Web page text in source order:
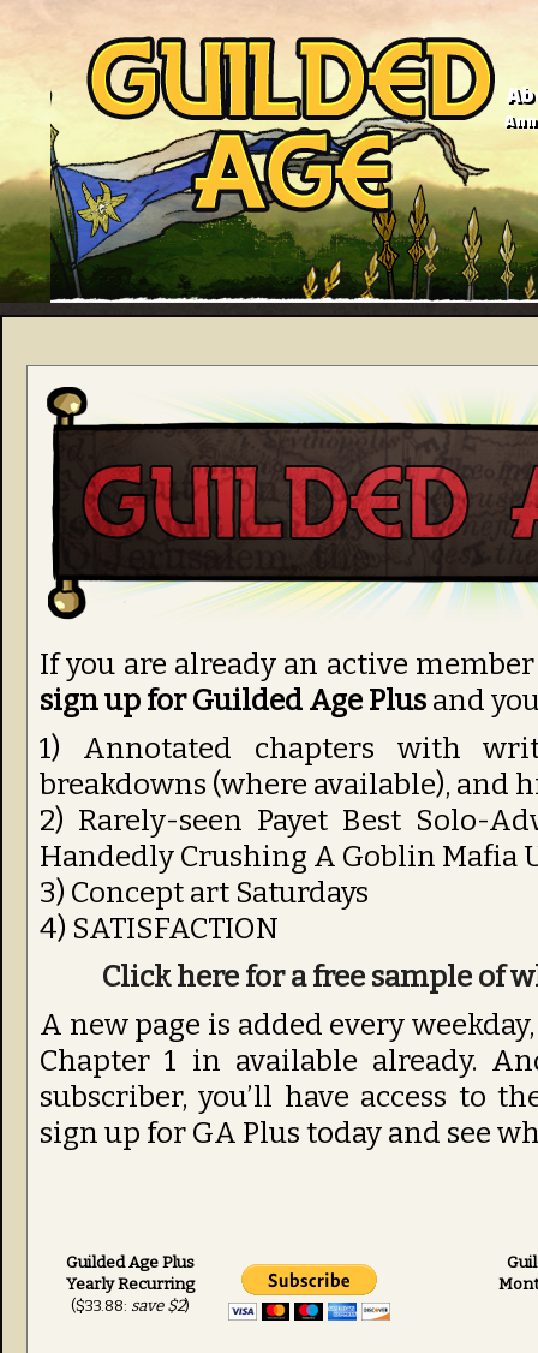
If you are already an active
sign up for Guilded Age Plus and
1) Annotated chapters with
breakdowns (where available),
2) Rarely-seen Payet Best Solo-
Handedly Crushing A Goblin Mafia
3) Concept art Saturdays
4) SATISFACTION
Click here for a free sample of
A new page is added every
Chapter 1 in available already.
subscriber, you’ll have access to
sign up for GA Plus today and see
Guilded Age Plus
Yearly Recurring
($33.88: save $2)